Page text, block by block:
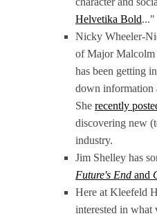
Helvetika Bold..."
Nicky Wheeler-
of Major Malcolm
has been getting
down information
She recently
discovering new
industry.
Jim Shelley has
Future's End and
Here at Kleefeld
interested in